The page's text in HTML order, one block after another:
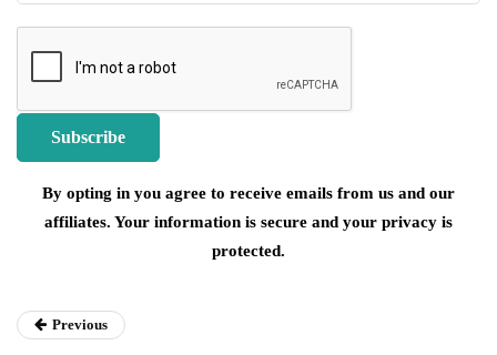
By opting in you agree to receive emails from us and our
affiliates. Your information is secure and your privacy is
protected.
Previous